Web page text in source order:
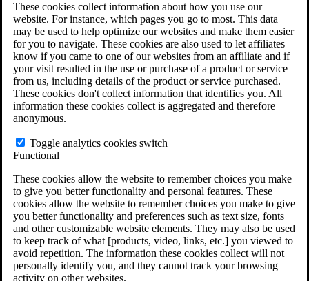
These cookies collect information about how you use our
website. For instance, which pages you go to most. This data
may be used to help optimize our websites and make them easier
for you to navigate. These cookies are also used to let affiliates
know if you came to one of our websites from an affiliate and if
your visit resulted in the use or purchase of a product or service
from us, including details of the product or service purchased.
These cookies don't collect information that identifies you. All
information these cookies collect is aggregated and therefore
anonymous.
Toggle analytics cookies switch
Functional
These cookies allow the website to remember choices you make
to give you better functionality and personal features. These
cookies allow the website to remember choices you make to give
you better functionality and preferences such as text size, fonts
and other customizable website elements. They may also be used
to keep track of what [products, video, links, etc.] you viewed to
avoid repetition. The information these cookies collect will not
personally identify you, and they cannot track your browsing
activity on other websites.
Agent Orange Locations
VA Claim Builder
Free Case Evaluation
ERISA Law
ERISA & Long-Term Disability
ERISA Law & Litigation Resources
ERISA Law FAQs
Other Litigation
LTD Benefits Payout Calculator